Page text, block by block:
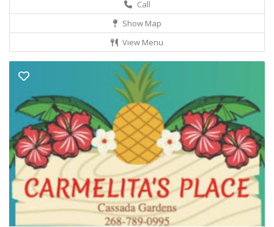
Call
Show Map
View Menu